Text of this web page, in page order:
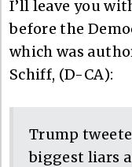
I’ll leave you
before the
which was
Schiff, (D-CA):
Trump
biggest liars